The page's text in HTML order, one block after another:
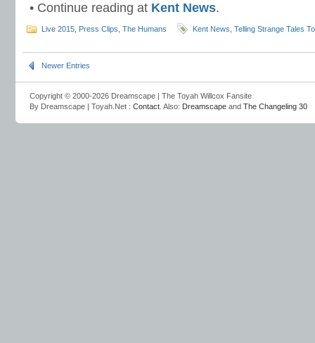
• Continue reading at Kent News.
Live 2015 Press Clips The Humans Kent News Telling Strange Tales
Newer Entries
Copyright © 2000-2026 Dreamscape | The Toyah Willcox Fansite
By Dreamscape | Toyah.Net : Contact . Also: Dreamscape and The Changeling 30